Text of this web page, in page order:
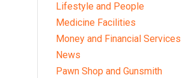
Lifestyle and People
Medicine Facilities
Money and Financial Services
News
Pawn Shop and Gunsmith